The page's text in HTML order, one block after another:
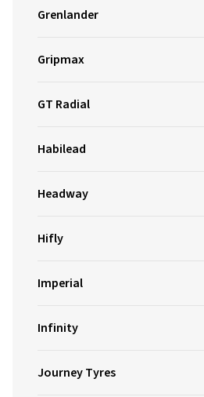
Grenlander
Gripmax
GT Radial
Habilead
Headway
Hifly
Imperial
Infinity
Journey Tyres